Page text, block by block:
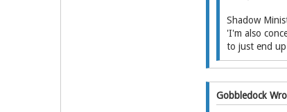
Shadow
'I'm also
to just end
Gobbledock